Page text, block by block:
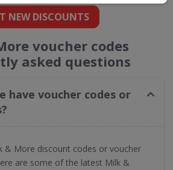
NEW DISCOUNTS
voucher codes
asked questions
have voucher codes or
& More discount codes or voucher
are some of the latest Milk &